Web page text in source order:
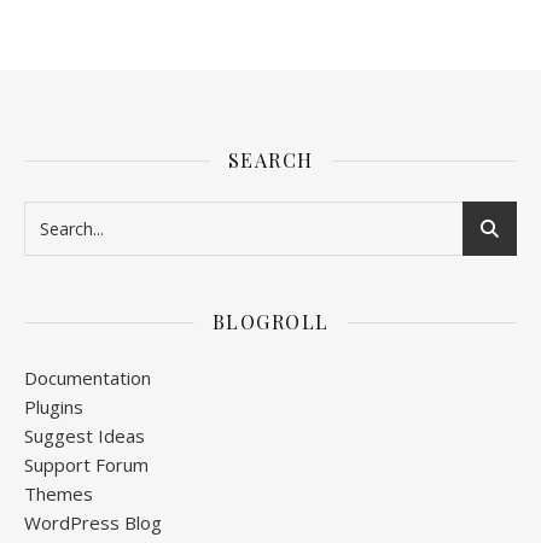
SEARCH
BLOGROLL
Documentation
Plugins
Suggest Ideas
Support Forum
Themes
WordPress Blog